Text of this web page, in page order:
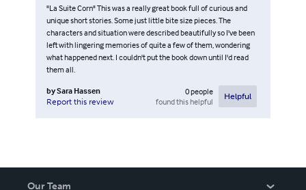
"La Suite Corn" This was a really great book full of curious and
unique short stories. Some just little bite size pieces. The
characters and situation were described beautifully so I've been
left with lingering memories of quite a few of them, wondering
what happened next. I couldn't put the book down until I'd read
them all.
bySara Hassen
Report this review
0people
found this helpful
Helpful
Our Team